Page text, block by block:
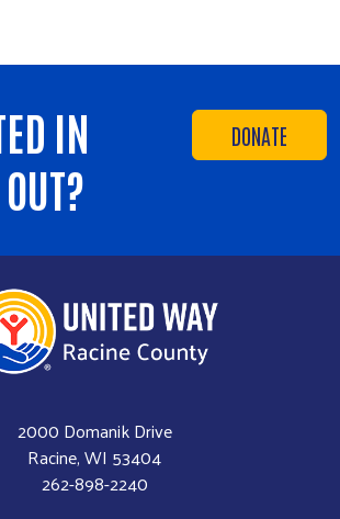
DONATE
IN
2000 Domanik Drive
Racine, WI 53404
262-898-2240